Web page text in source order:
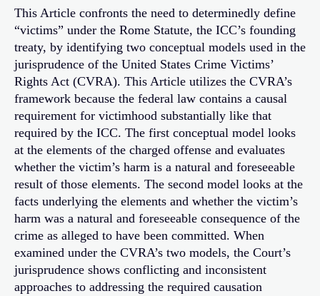
This Article confronts the need to determinedly define
“victims” under the Rome Statute, the ICC’s founding
treaty, by identifying two conceptual models used in the
jurisprudence of the United States Crime Victims’
Rights Act (CVRA). This Article utilizes the CVRA’s
framework because the federal law contains a causal
requirement for victimhood substantially like that
required by the ICC. The first conceptual model looks
at the elements of the charged offense and evaluates
whether the victim’s harm is a natural and foreseeable
result of those elements. The second model looks at the
facts underlying the elements and whether the victim’s
harm was a natural and foreseeable consequence of the
crime as alleged to have been committed. When
examined under the CVRA’s two models, the Court’s
jurisprudence shows conflicting and inconsistent
approaches to addressing the required causation